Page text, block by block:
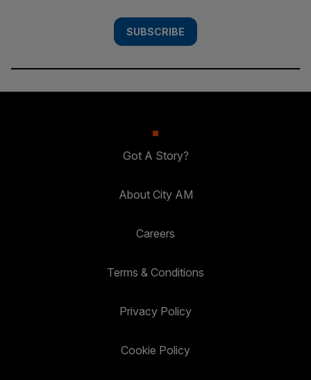
SUBSCRIBE
Got A Story?
About City AM
Careers
Terms & Conditions
Privacy Policy
Cookie Policy